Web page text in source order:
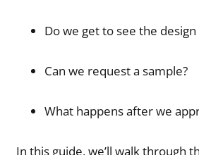
Do we get to see the
Can we request a sample?
What happens after we
In this guide, we’ll walk through